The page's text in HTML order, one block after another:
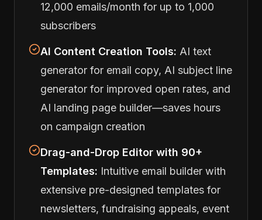
12,000 emails/month for up to 1,000
subscribers
AI Content Creation Tools: AI text
generator for email copy, AI subject line
generator for improved open rates, and
AI landing page builder—saves hours
on campaign creation
Drag-and-Drop Editor with 90+
Templates: Intuitive email builder with
extensive pre-designed templates for
newsletters, fundraising appeals, event